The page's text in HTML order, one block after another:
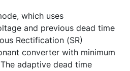
which uses
and previous dead time
Rectification (SR)
converter with minimum
adaptive dead time